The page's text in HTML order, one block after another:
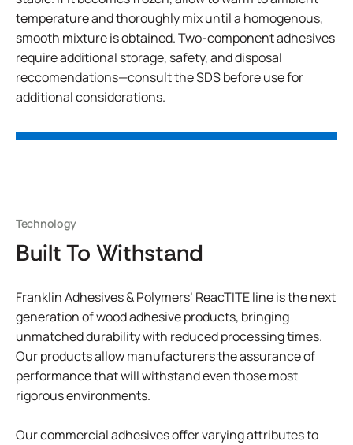
temperature and thoroughly mix until a homogenous,
smooth mixture is obtained. Two-component adhesives
require additional storage, safety, and disposal
reccomendations—consult the SDS before use for
additional considerations.
Technology
Built To Withstand
Franklin Adhesives & Polymers’ ReacTITE line is the next
generation of wood adhesive products, bringing
unmatched durability with reduced processing times.
Our products allow manufacturers the assurance of
performance that will withstand even those most
rigorous environments.
Our commercial adhesives offer varying attributes to